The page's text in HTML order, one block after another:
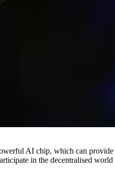
AI chip, which can
in the decentralised world